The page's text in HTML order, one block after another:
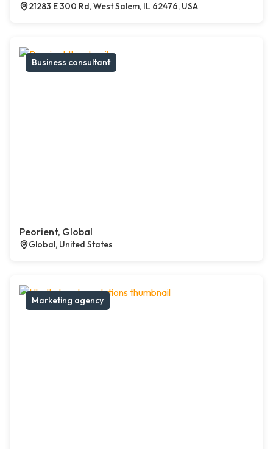
21283 E 300 Rd, West Salem, IL 62476, USA
Business consultant
Peorient, Global
Global, United States
Marketing agency